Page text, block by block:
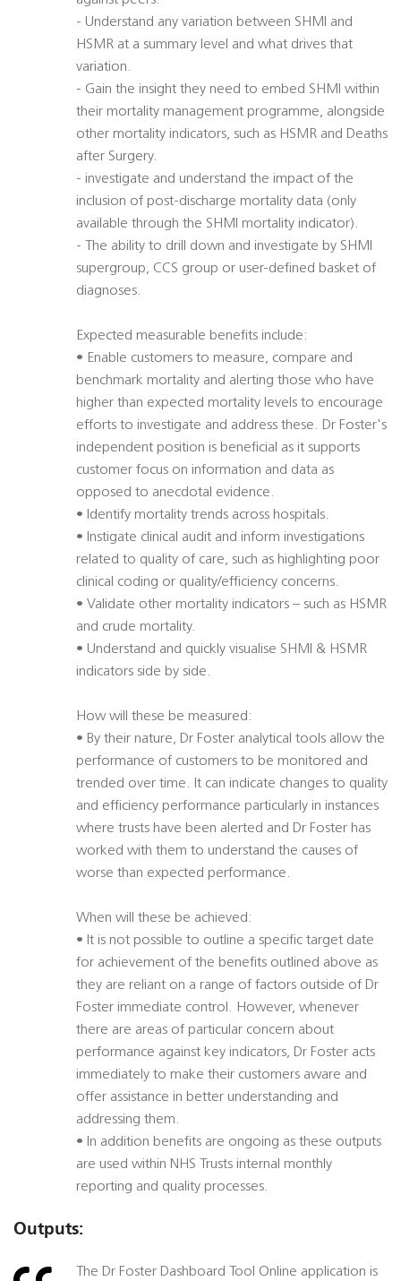
- Understand any variation between SHMI and
HSMR at a summary level and what drives that
variation.
- Gain the insight they need to embed SHMI within
their mortality management programme, alongside
other mortality indicators, such as HSMR and Deaths
after Surgery.
- investigate and understand the impact of the
inclusion of post-discharge mortality data (only
available through the SHMI mortality indicator).
- The ability to drill down and investigate by SHMI
supergroup, CCS group or user-defined basket of
diagnoses.
Expected measurable benefits include:
• Enable customers to measure, compare and
benchmark mortality and alerting those who have
higher than expected mortality levels to encourage
efforts to investigate and address these. Dr Foster's
independent position is beneficial as it supports
customer focus on information and data as
opposed to anecdotal evidence.
• Identify mortality trends across hospitals.
• Instigate clinical audit and inform investigations
related to quality of care, such as highlighting poor
clinical coding or quality/efficiency concerns.
• Validate other mortality indicators – such as HSMR
and crude mortality.
• Understand and quickly visualise SHMI & HSMR
indicators side by side.
How will these be measured:
• By their nature, Dr Foster analytical tools allow the
performance of customers to be monitored and
trended over time. It can indicate changes to quality
and efficiency performance particularly in instances
where trusts have been alerted and Dr Foster has
worked with them to understand the causes of
worse than expected performance.
When will these be achieved:
• It is not possible to outline a specific target date
for achievement of the benefits outlined above as
they are reliant on a range of factors outside of Dr
Foster immediate control. However, whenever
there are areas of particular concern about
performance against key indicators, Dr Foster acts
immediately to make their customers aware and
offer assistance in better understanding and
addressing them.
• In addition benefits are ongoing as these outputs
are used within NHS Trusts internal monthly
reporting and quality processes.
Outputs:
The Dr Foster Dashboard Tool Online application is